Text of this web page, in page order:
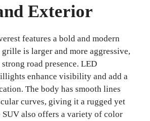
Exterior
features a bold and modern
is larger and more aggressive,
road presence. LED
enhance visibility and add a
The body has smooth lines
curves, giving it a rugged yet
also offers a variety of color